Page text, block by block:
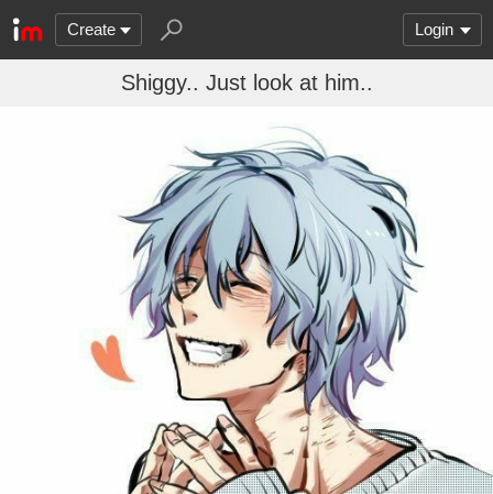
Create Login
Shiggy.. Just look at him..